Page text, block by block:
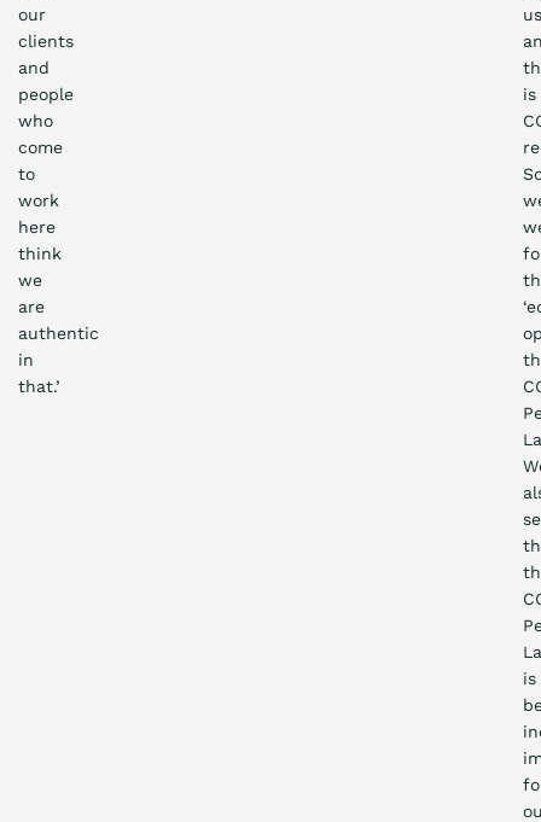
our
clients
and
people
who
come
to
work
here
think
we
are
authentic
in
that.’
us
is
is